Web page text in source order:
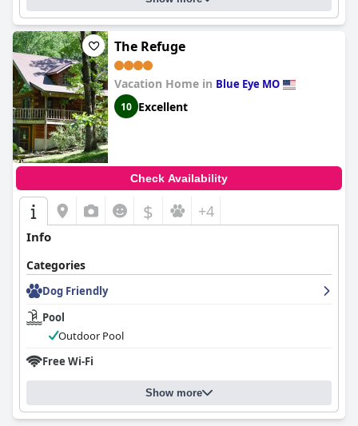
The Refuge
Vacation Home in Blue Eye MO
10 Excellent
Check Availability
$ +4
Info
Categories
Dog Friendly
Pool
Outdoor Pool
Free Wi-Fi
Show more